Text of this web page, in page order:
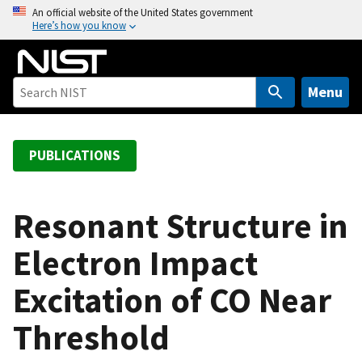
o
An official website of the United States government
Here’s how you know
Menu
PUBLICATIONS
Resonant Structure in
Electron Impact
Excitation of CO Near
Threshold